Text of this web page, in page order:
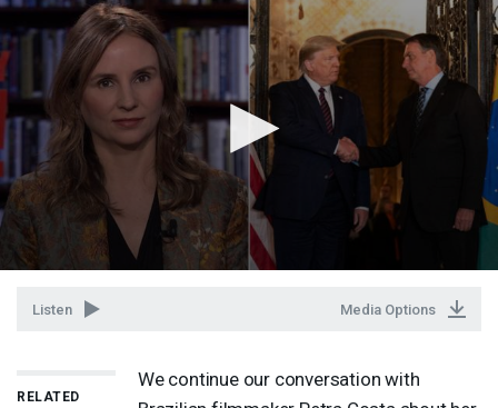
Listen Media Options
RELATED
We continue our conversation with